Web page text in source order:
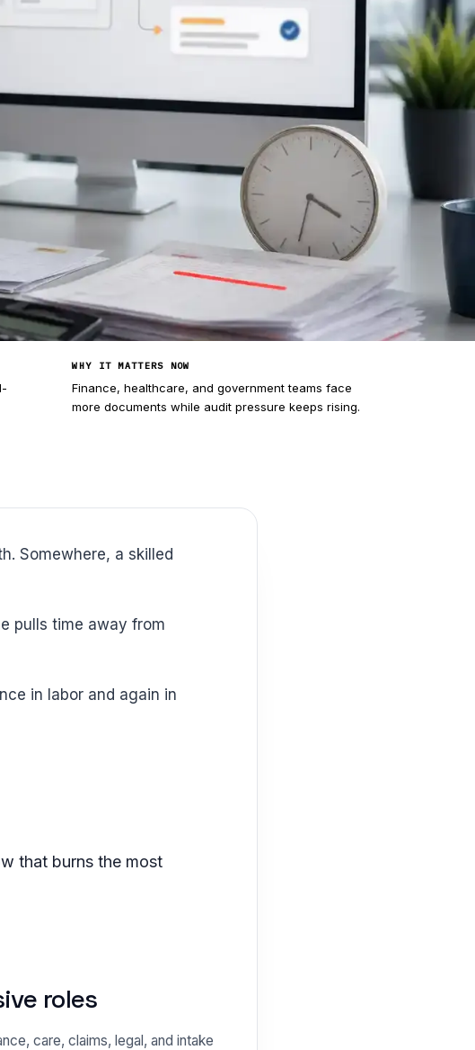
WHY IT MATTERS NOW
Finance, healthcare, and government teams face
more documents while audit pressure keeps rising.
that burns the most
roles
care, claims, legal, and intake